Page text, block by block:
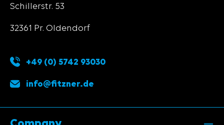
Schillerstr. 53
32361 Pr. Oldendorf
+49 (0) 5742 93030
info@fitzner.de